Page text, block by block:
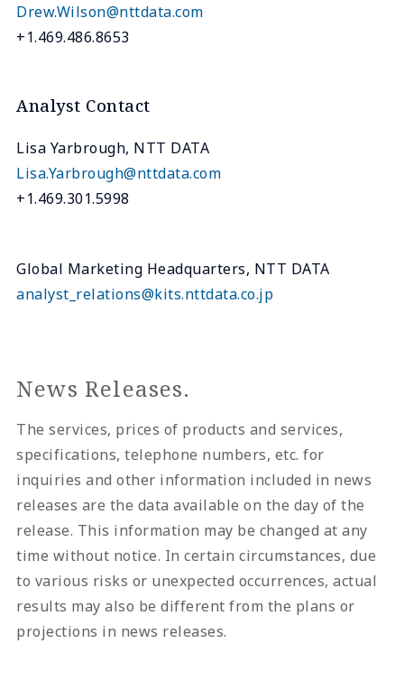
Drew.Wilson@nttdata.com
+1.469.486.8653
Analyst Contact
Lisa Yarbrough, NTT DATA
Lisa.Yarbrough@nttdata.com
+1.469.301.5998
Global Marketing Headquarters, NTT DATA
analyst_relations@kits.nttdata.co.jp
News Releases.
The services, prices of products and services,
specifications, telephone numbers, etc. for
inquiries and other information included in news
releases are the data available on the day of the
release. This information may be changed at any
time without notice. In certain circumstances, due
to various risks or unexpected occurrences, actual
results may also be different from the plans or
projections in news releases.